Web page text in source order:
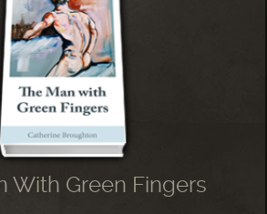
With Green Fingers